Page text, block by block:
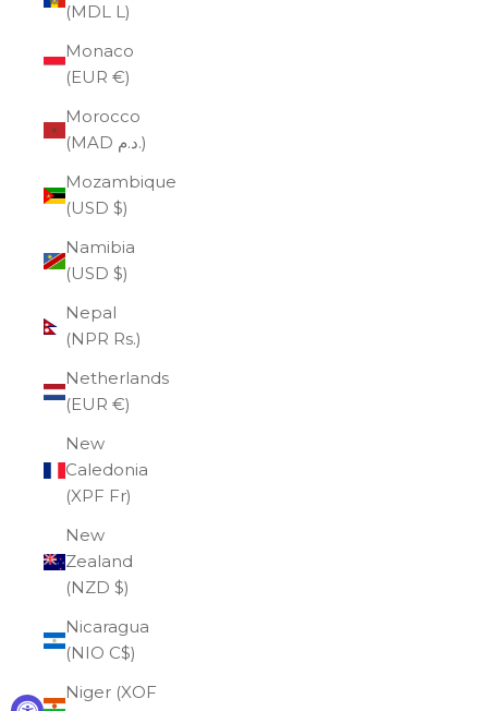
(MDL L)
Monaco
(EUR €)
Morocco
(MAD د.م.)
Mozambique
(USD $)
Namibia
(USD $)
Nepal
(NPR Rs.)
Netherlands
(EUR €)
New
Caledonia
(XPF Fr)
New
Zealand
(NZD $)
Nicaragua
(NIO C$)
Niger (XOF